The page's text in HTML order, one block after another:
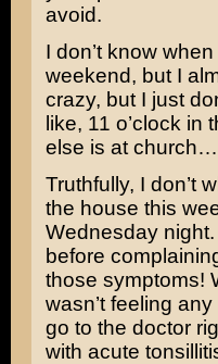
avoid.
I don’t know
weekend, but I
crazy, but I just
like, 11 o’clock
else is at church…
Truthfully, I don’t
the house this
Wednesday
before
those symptoms!
wasn’t feeling
go to the doctor
with acute